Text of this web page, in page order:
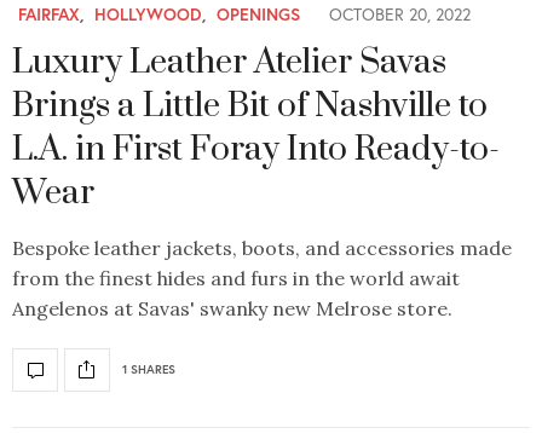
FAIRFAX HOLLYWOOD OPENINGS OCTOBER 20, 2022
Luxury Leather Atelier Savas
Brings a Little Bit of Nashville to
L.A. in First Foray Into Ready-to-
Wear
Bespoke leather jackets, boots, and accessories made
from the finest hides and furs in the world await
Angelenos at Savas' swanky new Melrose store.
1 SHARES